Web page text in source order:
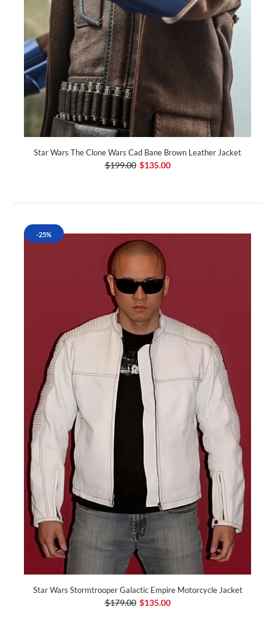
Star Wars The Clone Wars Cad Bane Brown Leather Jacket
$199.00 $135.00
-25%
Star Wars Stormtrooper Galactic Empire Motorcycle Jacket
$179.00 $135.00